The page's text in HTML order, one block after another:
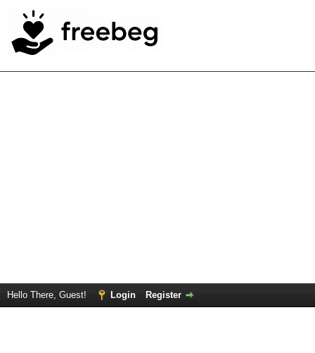
Hello There, Guest! Login Register